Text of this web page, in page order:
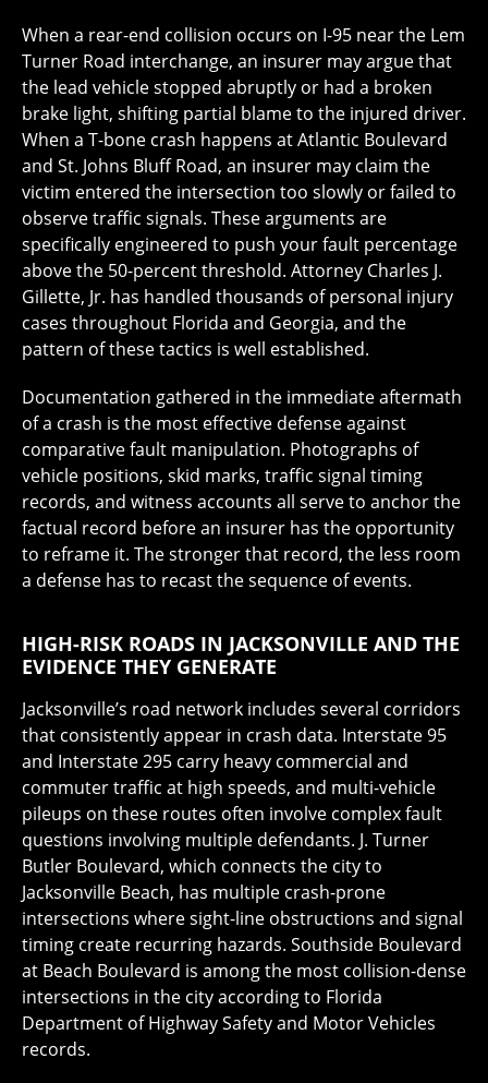
When a rear-end collision occurs on I-95 near the Lem
Turner Road interchange, an insurer may argue that
the lead vehicle stopped abruptly or had a broken
brake light, shifting partial blame to the injured driver.
When a T-bone crash happens at Atlantic Boulevard
and St. Johns Bluff Road, an insurer may claim the
victim entered the intersection too slowly or failed to
observe traffic signals. These arguments are
specifically engineered to push your fault percentage
above the 50-percent threshold. Attorney Charles J.
Gillette, Jr. has handled thousands of personal injury
cases throughout Florida and Georgia, and the
pattern of these tactics is well established.
Documentation gathered in the immediate aftermath
of a crash is the most effective defense against
comparative fault manipulation. Photographs of
vehicle positions, skid marks, traffic signal timing
records, and witness accounts all serve to anchor the
factual record before an insurer has the opportunity
to reframe it. The stronger that record, the less room
a defense has to recast the sequence of events.
HIGH-RISK ROADS IN JACKSONVILLE AND THE
EVIDENCE THEY GENERATE
Jacksonville’s road network includes several corridors
that consistently appear in crash data. Interstate 95
and Interstate 295 carry heavy commercial and
commuter traffic at high speeds, and multi-vehicle
pileups on these routes often involve complex fault
questions involving multiple defendants. J. Turner
Butler Boulevard, which connects the city to
Jacksonville Beach, has multiple crash-prone
intersections where sight-line obstructions and signal
timing create recurring hazards. Southside Boulevard
at Beach Boulevard is among the most collision-dense
intersections in the city according to Florida
Department of Highway Safety and Motor Vehicles
records.